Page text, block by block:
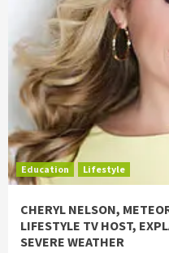
Education Lifestyle
CHERYL NELSON,
LIFESTYLE TV HOST,
SEVERE WEATHER